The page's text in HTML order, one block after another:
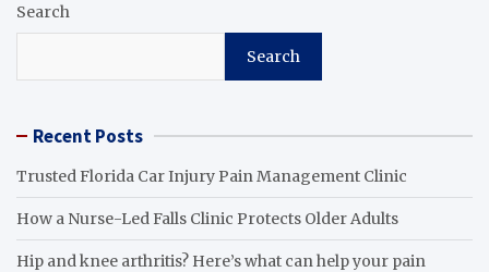
Search
Search
Recent Posts
Trusted Florida Car Injury Pain Management Clinic
How a Nurse-Led Falls Clinic Protects Older Adults
Hip and knee arthritis? Here’s what can help your pain